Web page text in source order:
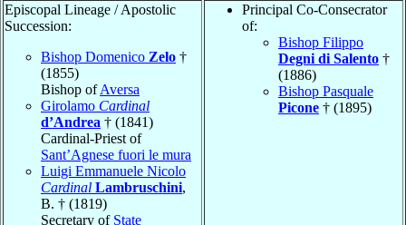
Episcopal Lineage / Apostolic
Succession:
Bishop Domenico Zelo †
(1855)
Bishop ofAversa
Girolamo Cardinal
d’Andrea † (1841)
Cardinal-Priest of
Sant’Agnese fuori le mura
Luigi Emmanuele Nicolo
Cardinal Lambruschini,
B. † (1819)
Secretary of State
Principal Co-Consecrator
of:
Bishop Filippo
Degni di Salento †
(1886)
Bishop Pasquale
Picone † (1895)